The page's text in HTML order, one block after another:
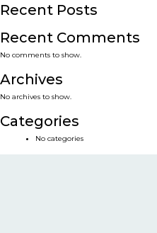
Recent Posts
Recent Comments
No comments to show.
Archives
No archives to show.
Categories
No categories